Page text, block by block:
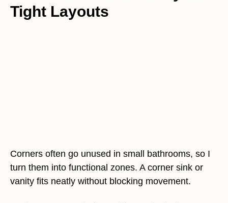
Tight Layouts
Corners often go unused in small bathrooms, so I
turn them into functional zones. A corner sink or
vanity fits neatly without blocking movement.